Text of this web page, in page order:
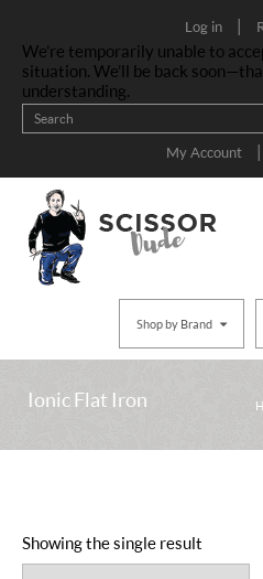
Log in |
We’re temporarily unable to
situation. We’ll be back
understanding.
My Account |
Shop by Brand
Ionic Flat Iron
Showing the single result